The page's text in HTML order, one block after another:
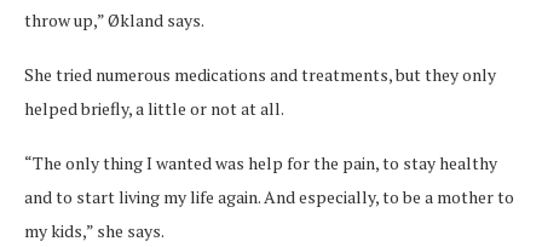
throw up,” Økland says.
She tried numerous medications and treatments, but they only
helped briefly, a little or not at all.
“The only thing I wanted was help for the pain, to stay healthy
and to start living my life again. And especially, to be a mother to
my kids,” she says.